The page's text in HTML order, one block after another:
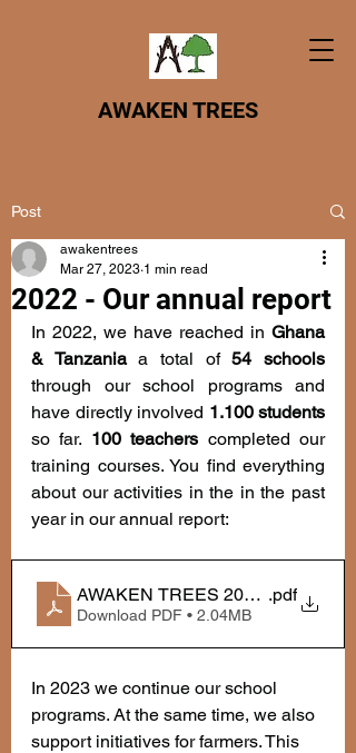
AWAKEN TREES
Post
2022 - Our annual report
awakentrees
Mar 27, 2023 1 min read
In 2022, we have reached in Ghana
& Tanzania a total of 54 schools
through our school programs
and
have directly involved 1.100 students
so far. 100 teachers completed our
training courses. You find everything
about our activities in the in the past
year in our annual report:
AWAKEN TREES 2022 annual
.pdf
Download PDF • 2.04MB
In 2023 we continue our school
programs. At the same time, we also
support initiatives for farmers. This